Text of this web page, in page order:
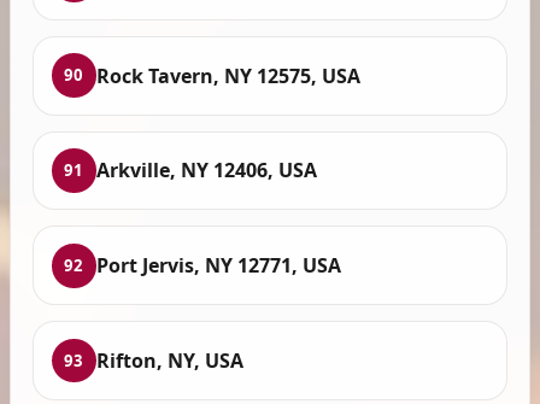
90 Rock Tavern, NY 12575, USA
91 Arkville, NY 12406, USA
92 Port Jervis, NY 12771, USA
93 Rifton, NY, USA